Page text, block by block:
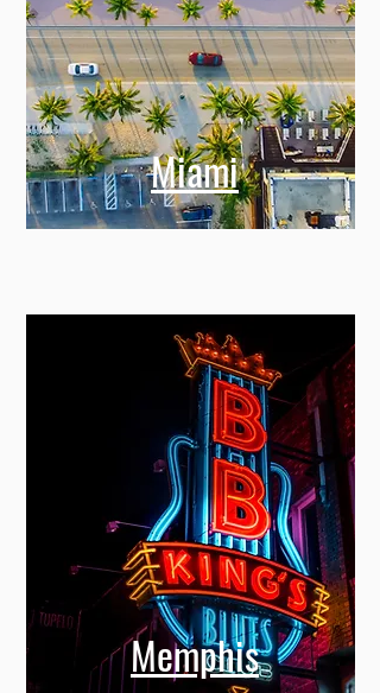
Miami
Memphis